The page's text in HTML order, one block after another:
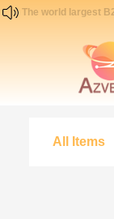
The world largest
All Items